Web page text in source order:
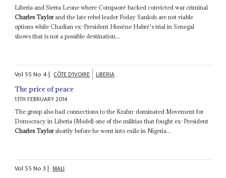
Liberia and Sierra Leone where Compaoré backed convicted war criminal
Charles Taylorand the late rebel leader Foday Sankoh are not viable
options while Chadian ex-President Hissène Habré's trial in Senegal
shows that is not a possible destination...
Vol 55No4| CÔTE D'IVOIRE LIBERIA
The price of peace
13TH FEBRUARY 2014
The group also had connections to the Krahn-dominated Movement for
Democracy in Liberia (Model) one of the militias that fought ex-President
Charles Taylorshortly before he went into exile in Nigeria...
Vol 55No3| MALI